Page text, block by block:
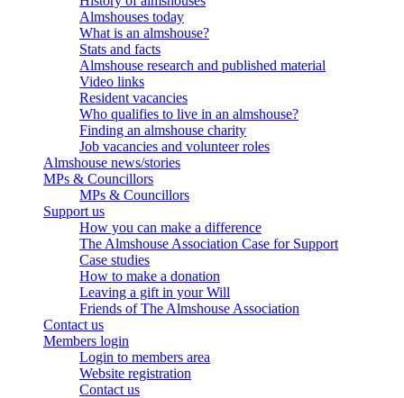
Almshouses today
What is an almshouse?
Stats and facts
Almshouse research and published material
Video links
Resident vacancies
Who qualifies to live in an almshouse?
Finding an almshouse charity
Job vacancies and volunteer roles
Almshouse news/stories
MPs & Councillors
MPs & Councillors
Support us
How you can make a difference
The Almshouse Association Case for Support
Case studies
How to make a donation
Leaving a gift in your Will
Friends of The Almshouse Association
Contact us
Members login
Login to members area
Website registration
Contact us